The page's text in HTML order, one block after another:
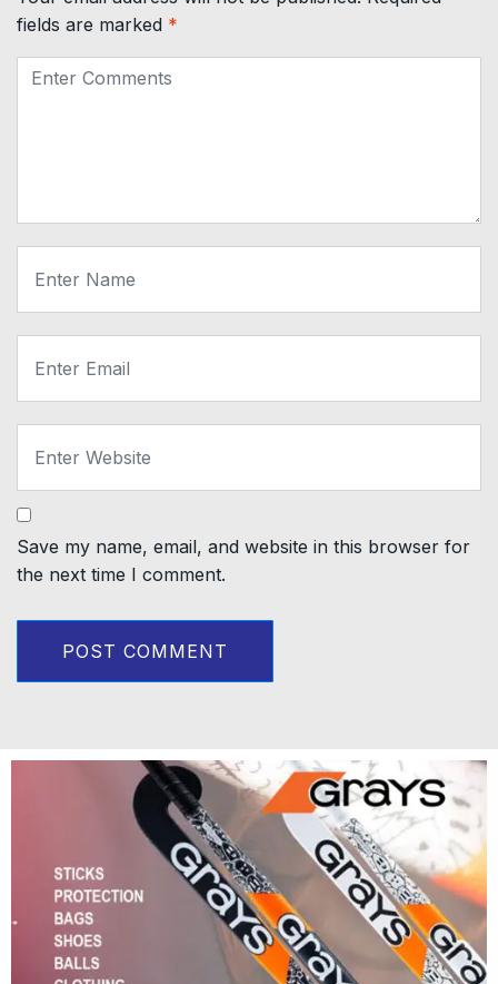
fields are marked *
Save my name, email, and website in this browser for
the next time I comment.